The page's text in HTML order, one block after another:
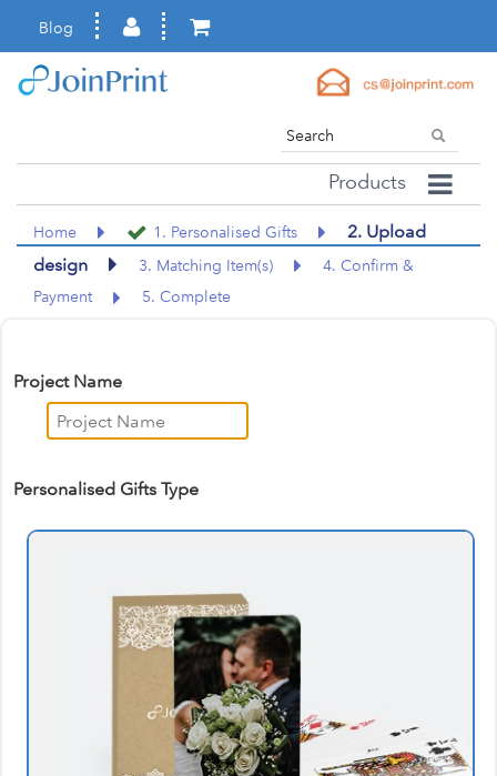
Blog
Products
Home 1. Personalised Gifts
2. Upload
design
3. Matching Item(s)
4. Confirm &
Payment
5. Complete
Project Name
Personalised Gifts Type